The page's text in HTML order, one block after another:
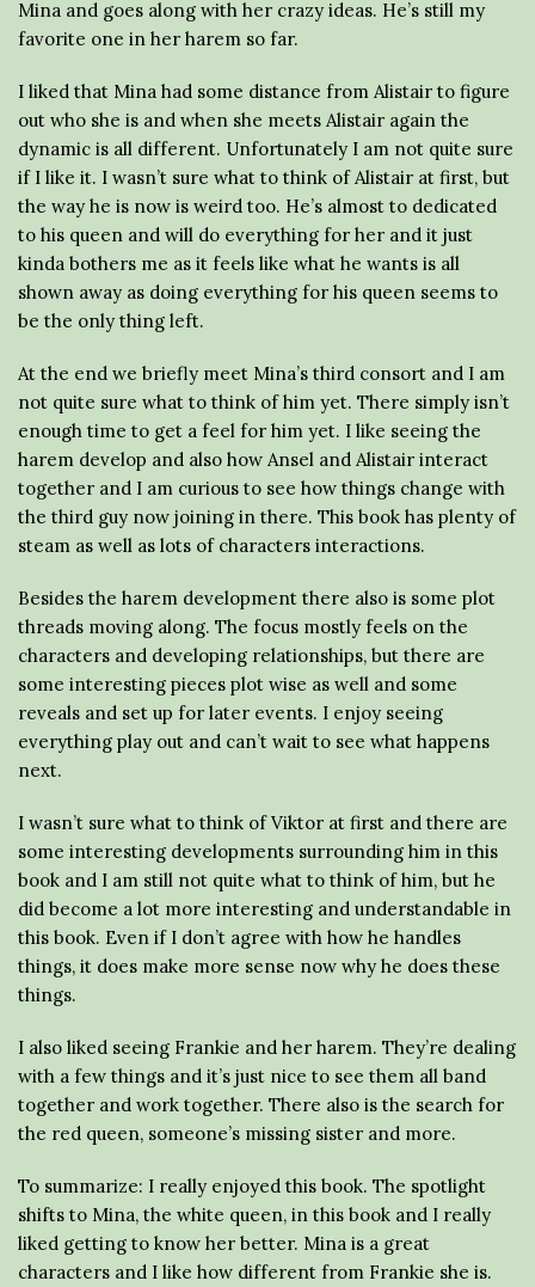
Mina and goes along with her crazy ideas. He’s still my
favorite one in her harem so far.
I liked that Mina had some distance from Alistair to figure
out who she is and when she meets Alistair again the
dynamic is all different. Unfortunately I am not quite sure
if I like it. I wasn’t sure what to think of Alistair at first, but
the way he is now is weird too. He’s almost to dedicated
to his queen and will do everything for her and it just
kinda bothers me as it feels like what he wants is all
shown away as doing everything for his queen seems to
be the only thing left.
At the end we briefly meet Mina’s third consort and I am
not quite sure what to think of him yet. There simply isn’t
enough time to get a feel for him yet. I like seeing the
harem develop and also how Ansel and Alistair interact
together and I am curious to see how things change with
the third guy now joining in there. This book has plenty of
steam as well as lots of characters interactions.
Besides the harem development there also is some plot
threads moving along. The focus mostly feels on the
characters and developing relationships, but there are
some interesting pieces plot wise as well and some
reveals and set up for later events. I enjoy seeing
everything play out and can’t wait to see what happens
next.
I wasn’t sure what to think of Viktor at first and there are
some interesting developments surrounding him in this
book and I am still not quite what to think of him, but he
did become a lot more interesting and understandable in
this book. Even if I don’t agree with how he handles
things, it does make more sense now why he does these
things.
I also liked seeing Frankie and her harem. They’re dealing
with a few things and it’s just nice to see them all band
together and work together. There also is the search for
the red queen, someone’s missing sister and more.
To summarize: I really enjoyed this book. The spotlight
shifts to Mina, the white queen, in this book and I really
liked getting to know her better. Mina is a great
characters and I like how different from Frankie she is.